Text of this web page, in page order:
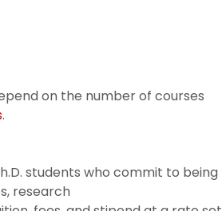
on the number of courses
.
students who commit to being
research